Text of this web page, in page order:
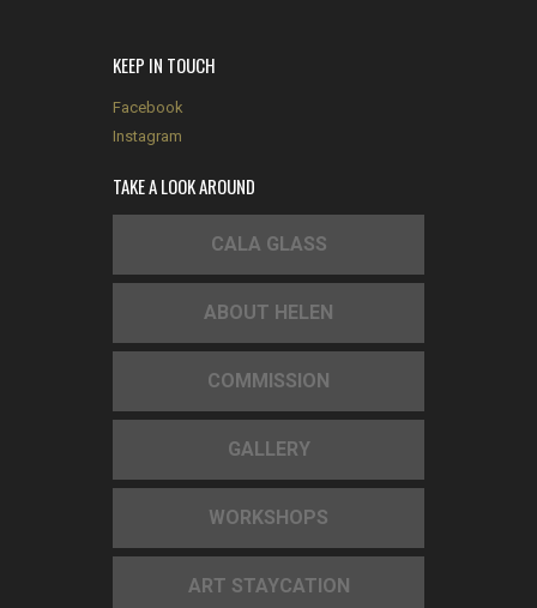
KEEP IN TOUCH
Facebook
Instagram
TAKE A LOOK AROUND
CALA GLASS
ABOUT HELEN
COMMISSION
GALLERY
WORKSHOPS
ART STAYCATION